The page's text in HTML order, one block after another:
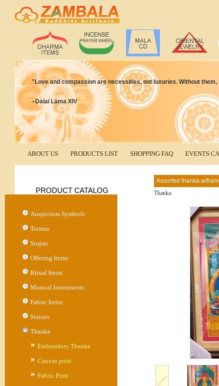
"Love and compassion are necessities, not luxuries. Without
~Dalai Lama XIV
ABOUT US PRODUCTS LIST SHOPPING FAQ EVENTS
PRODUCT CATALOG
Auspicious Symbols
Tormas
Stupas
Offering Items
Ritual Items
Musical Instruments
Fabric Items
Statues
Thanka
Embroidery Thanka
Canvas print
Fabric Print
Assorted thanka w/
Thanka